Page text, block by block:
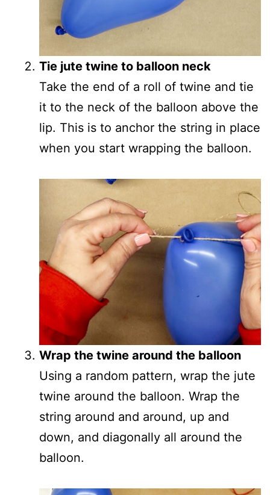
Tie jute twine to balloon neck
Take the end of a roll of twine and tie
it to the neck of the balloon above the
lip. This is to anchor the string in place
when you start wrapping the balloon.
Wrap the twine around the balloon
Using a random pattern, wrap the jute
twine around the balloon. Wrap the
string around and around, up and
down, and diagonally all around the
balloon.